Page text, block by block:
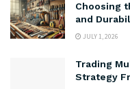
Choosing
and
JULY 1, 2026
Trading
Strategy